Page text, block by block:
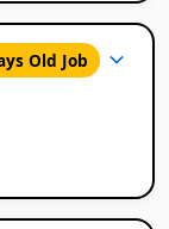
Old Job